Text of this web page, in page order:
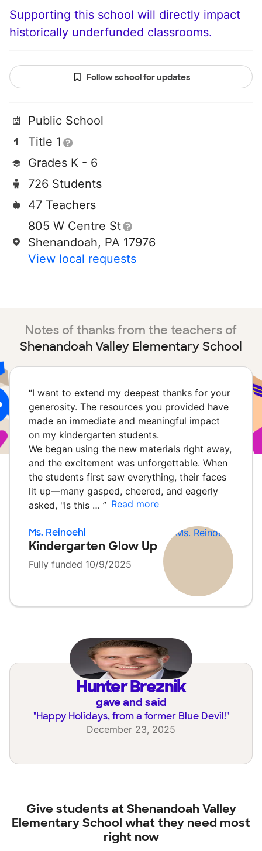
Supporting this school will directly impact
historically underfunded classrooms.
Follow school for updates
Public School
Title 1
Grades K - 6
726 Students
47 Teachers
805 W Centre St
Shenandoah, PA 17976
View local requests
Notes of thanks from the teachers of
Shenandoah Valley Elementary School
“I want to extend my deepest thanks for your
generosity. The resources you provided have
made an immediate and meaningful impact
on my kindergarten students.
We began using the new materials right away,
and the excitement was unforgettable. When
the students first saw everything, their faces
lit up—many gasped, cheered, and eagerly
asked, "Is this … ” Read more
Ms. Reinoehl
Kindergarten Glow Up
Fully funded 10/9/2025
Hunter Breznik
gave and said
"Happy Holidays, from a former Blue Devil!"
December 23, 2025
Give students atShenandoah Valley
Elementary School what they need most
right now